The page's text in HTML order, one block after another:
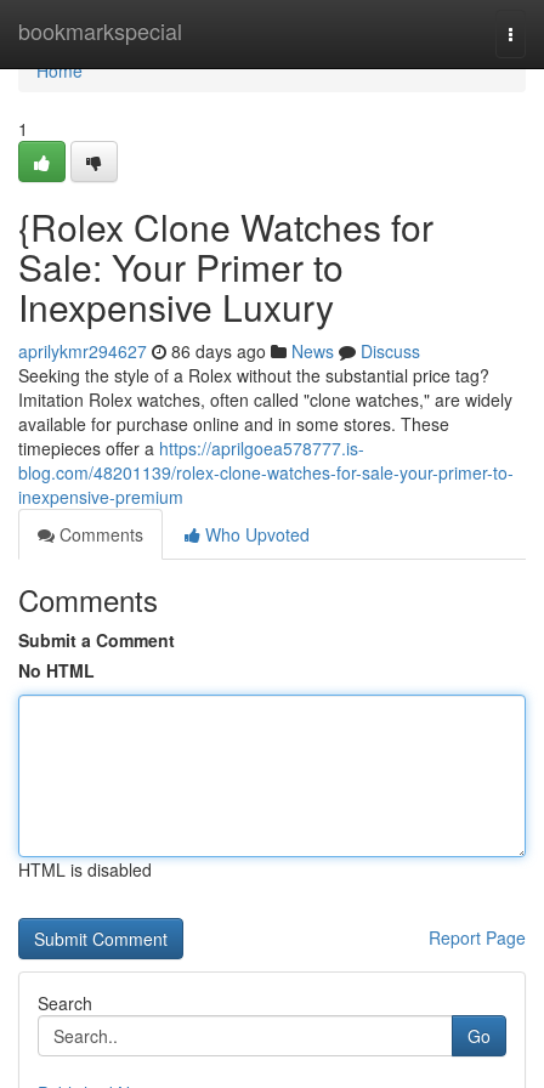
bookmarkspecial
Home
Home
1
{Rolex Clone Watches for
Sale: Your Primer to
Inexpensive Luxury
aprilykmr294627 86 days ago News
Discuss
Seeking the style of a Rolex without the substantial price tag?
Imitation Rolex watches, often called "clone watches," are widely
available for purchase online and in some stores. These
timepieces offer a https://aprilgoea578777.is-
blog.com/48201139/rolex-clone-watches-for-sale-your-primer-to-
inexpensive-premium
Comments
Who Upvoted
Comments
Submit a Comment
No HTML
HTML is disabled
Report Page
Search
Go